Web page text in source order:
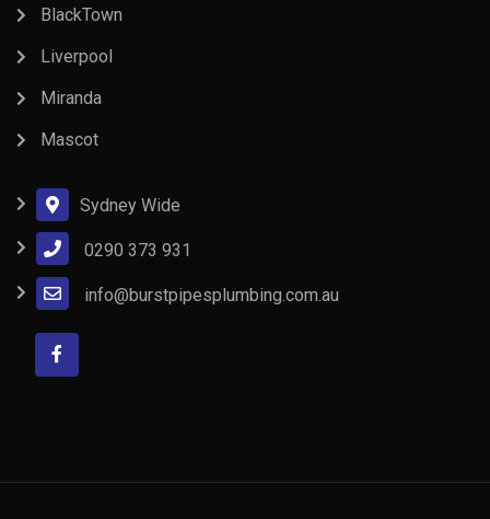
BlackTown
Liverpool
Miranda
Mascot
Sydney Wide
0290 373 931
info@burstpipesplumbing.com.au